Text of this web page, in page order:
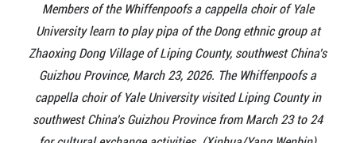
Members of the Whiffenpoofs a cappella choir of Yale
University learn to play pipa of the Dong ethnic group at
Zhaoxing Dong Village of Liping County, southwest China's
Guizhou Province, March 23, 2026. The Whiffenpoofs a
cappella choir of Yale University visited Liping County in
southwest China's Guizhou Province from March 23 to 24